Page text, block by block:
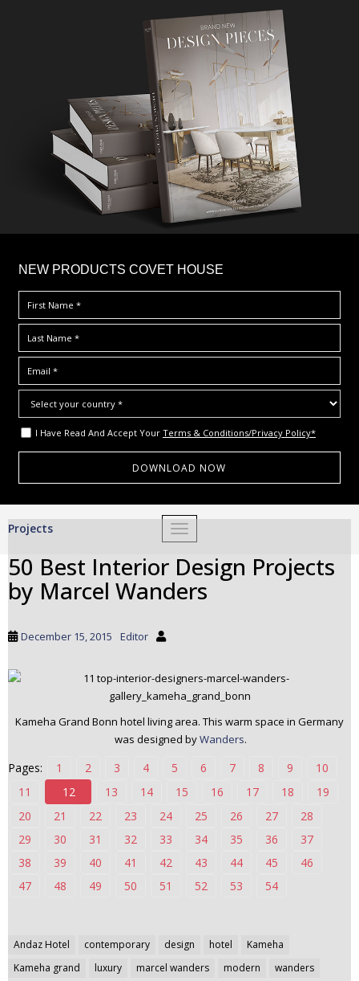
NEW PRODUCTS COVET HOUSE
I Have Read And Accept Your Terms & Conditions/Privacy Policy*
TOGGLE NAVIGATION
Projects
50 Best Interior Design Projects
by Marcel Wanders
December 15, 2015 Editor
Kameha Grand Bonn hotel living area. This warm space in Germany
was designed byWanders.
Pages: 1 2 3 4 5 6 7 8 9
10
11
12 13 14 15 16 17 18
19
20
21 22 23 24 25 26 27
28
29
30 31 32 33 34 35 36
37
38
39 40 41 42 43 44 45
46
47
48 49 50 51 52 53 54
Andaz Hotel contemporary design hotel
Kameha
Kameha grand
luxury marcel wanders modern wanders
Post
navigation